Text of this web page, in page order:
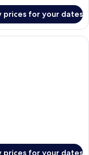
prices for your dates
hotel room with a large
prices for your dates